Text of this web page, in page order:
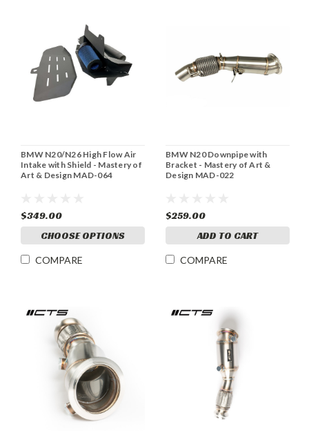
BMW N20/N26 High Flow Air
Intake with Shield - Mastery of
Art & Design MAD-064
$349.00
CHOOSE OPTIONS
COMPARE
BMW N20 Downpipe with
Bracket - Mastery of Art &
Design MAD-022
$259.00
ADD TO CART
COMPARE